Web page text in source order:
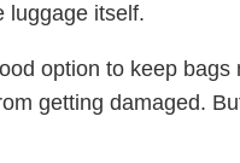
luggage itself.
option to keep
getting damaged.